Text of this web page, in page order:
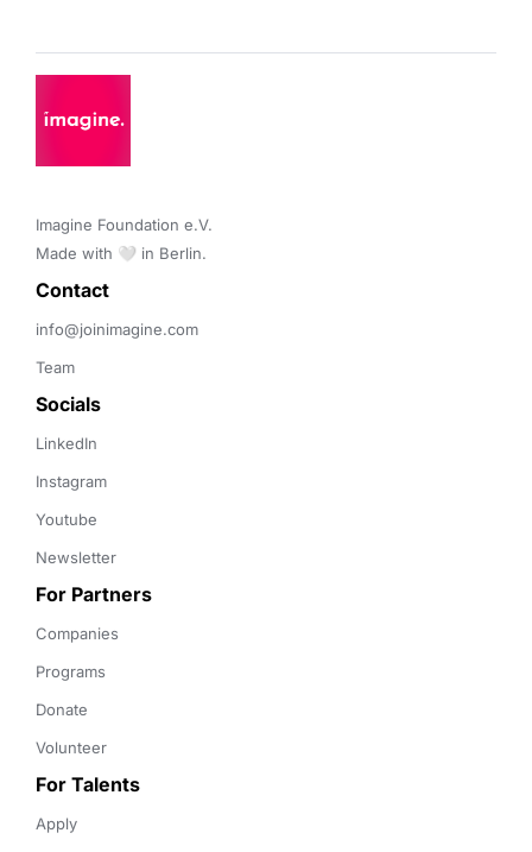
Imagine Foundation e.V.
Made with 🤍 in Berlin.
Contact
info@joinimagine.com
Team
Socials
LinkedIn
Instagram
Youtube
Newsletter
For Partners
Companies
Programs
Donate
Volunteer
For Talents
Apply